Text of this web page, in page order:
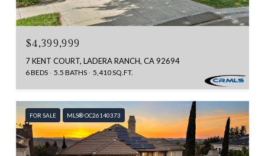
$4,399,999
7 KENT COURT, LADERA RANCH, CA 92694
6 BEDS 5.5 BATHS 5,410 SQ.FT.
FOR SALE MLS® OC26140373